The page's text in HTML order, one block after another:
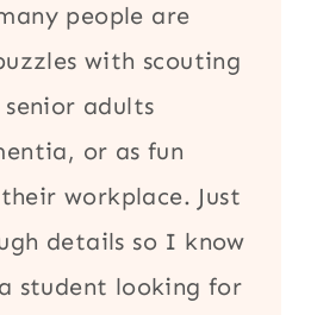
people are
with scouting
adults
or as fun
workplace. Just
details so I know
student looking for